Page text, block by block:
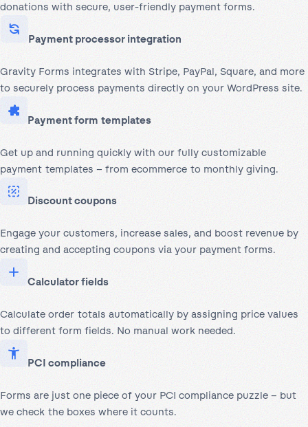
donations with secure, user-friendly payment forms.
Payment processor integration
Gravity Forms integrates with Stripe, PayPal, Square, and more
to securely process payments directly on your WordPress site.
Payment form templates
Get up and running quickly with our fully customizable
payment templates – from ecommerce to monthly giving.
Discount coupons
Engage your customers, increase sales, and boost revenue by
creating and accepting coupons via your payment forms.
Calculator fields
Calculate order totals automatically by assigning price values
to different form fields. No manual work needed.
PCI compliance
Forms are just one piece of your PCI compliance puzzle – but
we check the boxes where it counts.